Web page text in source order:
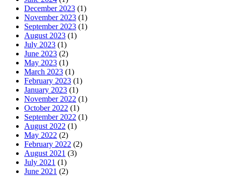
December 2023 (1)
November 2023 (1)
September 2023 (1)
August 2023 (1)
July 2023 (1)
June 2023 (2)
May 2023 (1)
March 2023 (1)
February 2023 (1)
January 2023 (1)
November 2022 (1)
October 2022 (1)
September 2022 (1)
August 2022 (1)
May 2022 (2)
February 2022 (2)
August 2021 (3)
July 2021 (1)
June 2021 (2)